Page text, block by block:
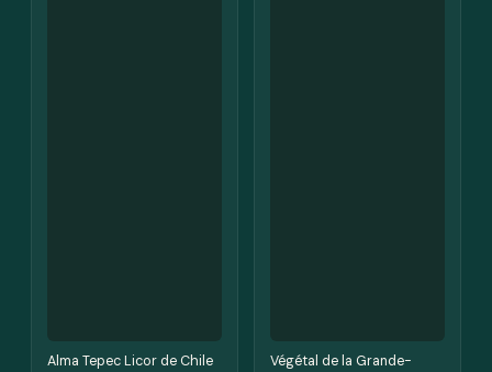
Alma Tepec Licor de Chile
Végétal de la Grande-